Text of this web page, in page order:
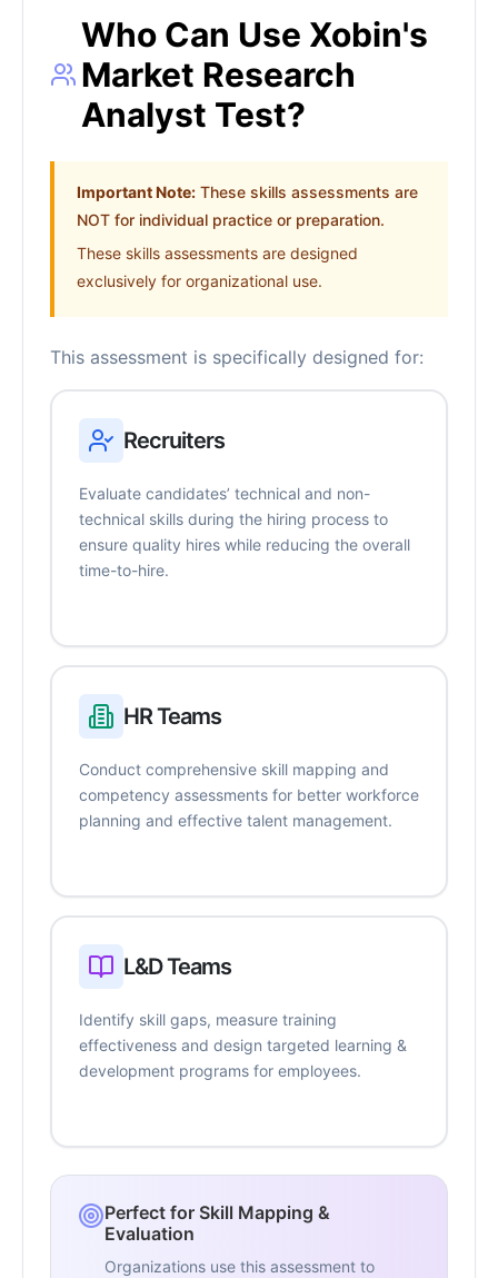
Who Can Use Xobin's
Market Research
Analyst Test?
Important Note: These skills assessments are
NOT for individual practice or preparation.
These skills assessments are designed
exclusively for organizational use.
This assessment is specifically designed for:
Recruiters
Evaluate candidates’ technical and non-
technical skills during the hiring process to
ensure quality hires while reducing the overall
time-to-hire.
HR Teams
Conduct comprehensive skill mapping and
competency assessments for better workforce
planning and effective talent management.
L&D Teams
Identify skill gaps, measure training
effectiveness and design targeted learning &
development programs for employees.
Perfect for Skill Mapping &
Evaluation
Organizations use this assessment to